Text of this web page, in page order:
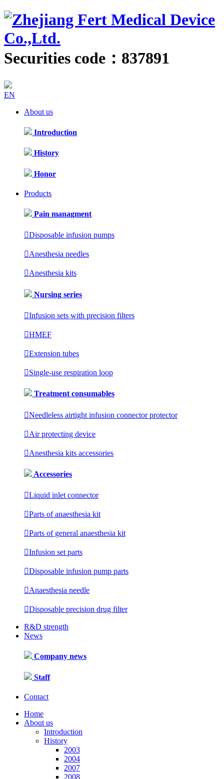
Securities code：837891
EN
About us
Introduction
History
Honor
Products
Pain managment
Disposable infusion pumps
Anesthesia needles
Anesthesia kits
Nursing series
Infusion sets with precision filters
HMEF
Extension tubes
Single-use respiration loop
Treatment consumables
Needleless airtight infusion connector protector
Air protecting device
Anesthesia kits accessories
Accessories
Liquid inlet connector
Parts of anaesthesia kit
Parts of general anaesthesia kit
Infusion set parts
Disposable infusion pump parts
Anaesthesia needle
Disposable precision drug filter
R&D strength
News
Company news
Staff
Contact
Home
About us
Introduction
History
2003
2004
2007
2008